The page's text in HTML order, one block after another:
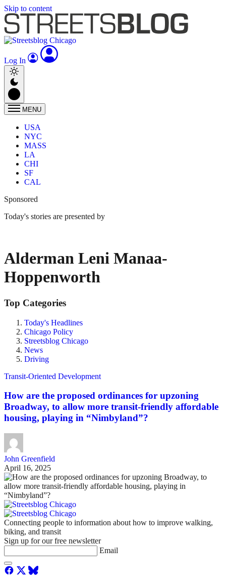
Skip to content
Log In
MENU
USA
NYC
MASS
LA
CHI
SF
CAL
Sponsored
Today's stories are presented by
Alderman Leni Manaa-
Hoppenworth
Top Categories
Today's Headlines
Chicago Policy
Streetsblog Chicago
News
Driving
Transit-Oriented Development
How are the proposed ordinances for upzoning
Broadway, to allow more transit-friendly affordable
housing, playing in “Nimbyland”?
John Greenfield
April 16, 2025
Connecting people to information about how to improve walking,
biking, and transit
Sign up for our free newsletter
Email